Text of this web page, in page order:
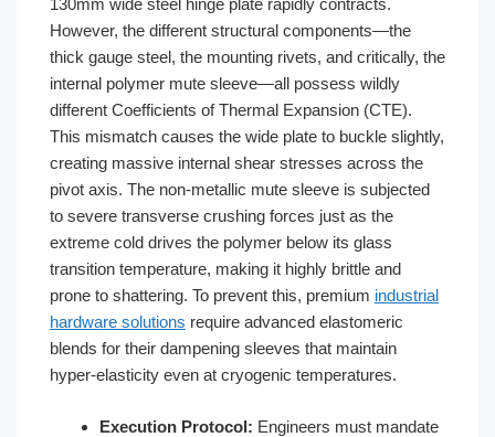
130mm wide steel hinge plate rapidly contracts.
However, the different structural components—the
thick gauge steel, the mounting rivets, and critically, the
internal polymer mute sleeve—all possess wildly
different Coefficients of Thermal Expansion (CTE).
This mismatch causes the wide plate to buckle slightly,
creating massive internal shear stresses across the
pivot axis. The non-metallic mute sleeve is subjected
to severe transverse crushing forces just as the
extreme cold drives the polymer below its glass
transition temperature, making it highly brittle and
prone to shattering. To prevent this, premium industrial
hardware solutions require advanced elastomeric
blends for their dampening sleeves that maintain
hyper-elasticity even at cryogenic temperatures.
Execution Protocol: Engineers must mandate